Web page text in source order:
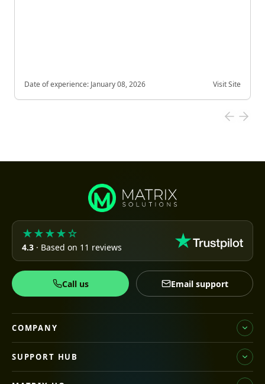
Date of experience: January 08, 2026 Visit Site
★★★★☆
4.3 · Based on 11 reviews
Call us Email support
COMPANY
SUPPORT HUB